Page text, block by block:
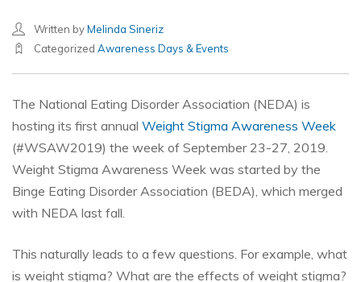
Written byMelinda Sineriz
Categorized Awareness Days & Events
The National Eating Disorder Association (NEDA) is
hosting its first annual Weight Stigma Awareness Week
(#WSAW2019) the week of September 23-27, 2019.
Weight Stigma Awareness Week was started by the
Binge Eating Disorder Association (BEDA), which merged
with NEDA last fall.
This naturally leads to a few questions. For example, what
is weight stigma? What are the effects of weight stigma?